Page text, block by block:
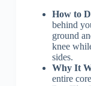
How to
behind
ground
knee
sides.
Why It
entire